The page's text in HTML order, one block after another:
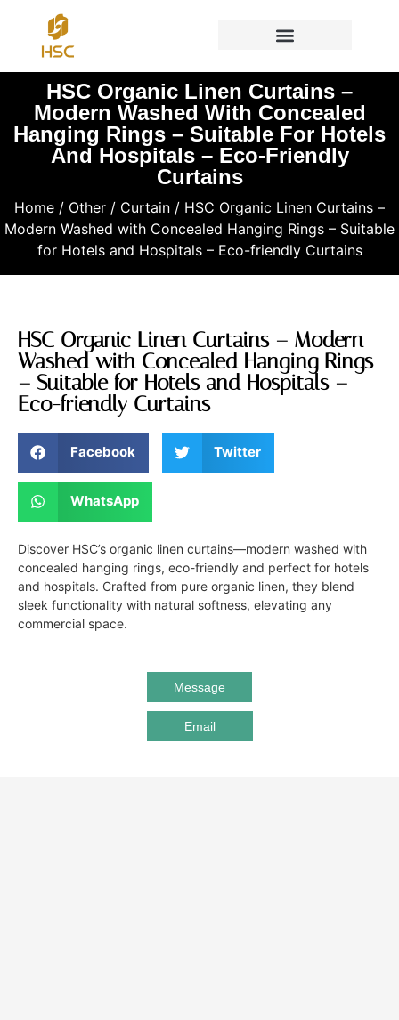
HSC Organic Linen Curtains –
Modern Washed With Concealed
Hanging Rings – Suitable For Hotels
And Hospitals – Eco-Friendly
Curtains
Home / Other / Curtain / HSC Organic Linen Curtains –
Modern Washed with Concealed Hanging Rings – Suitable
for Hotels and Hospitals – Eco-friendly Curtains
HSC Organic Linen Curtains – Modern
Washed with Concealed Hanging Rings
– Suitable for Hotels and Hospitals –
Eco-friendly Curtains
Facebook Twitter
WhatsApp
Discover HSC’s organic linen curtains—modern washed with
concealed hanging rings, eco-friendly and perfect for hotels
and hospitals. Crafted from pure organic linen, they blend
sleek functionality with natural softness, elevating any
commercial space.
Message
Email